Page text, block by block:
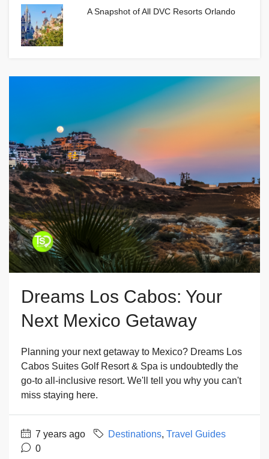
A Snapshot of All DVC Resorts Orlando
Dreams Los Cabos: Your
Next Mexico Getaway
Planning your next getaway to Mexico? Dreams Los
Cabos Suites Golf Resort & Spa is undoubtedly the
go-to all-inclusive resort. We'll tell you why you can't
miss staying here.
7 years ago Destinations, Travel Guides
0